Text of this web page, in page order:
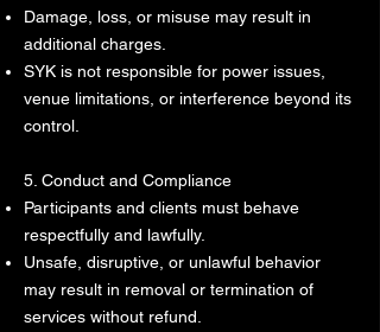
Damage, loss, or misuse may result in
additional charges.
SYK is not responsible for power issues,
venue limitations, or interference beyond its
control.
5. Conduct and Compliance
Participants and clients must behave
respectfully and lawfully.
Unsafe, disruptive, or unlawful behavior
may result in removal or termination of
services without refund.